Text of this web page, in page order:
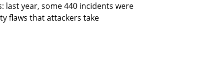
year, some 440 incidents were
flaws that attackers take